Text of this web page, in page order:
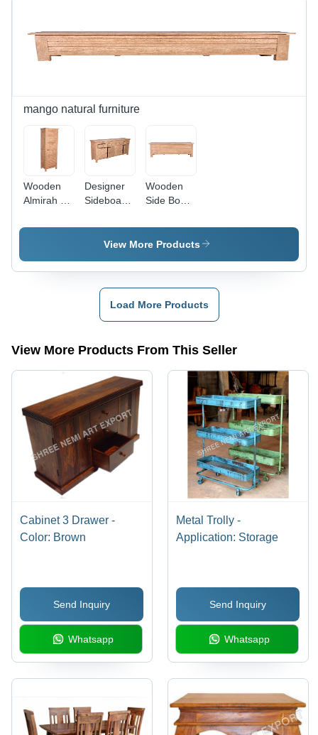
mango natural furniture
Wooden
Almirah -
Brown
Designer
Sideboard
Color:
Brown
Wooden
Side Board
Color:
Brown
View More Products
Load More Products
View More Products From This Seller
Cabinet 3 Drawer -
Color: Brown
Send Inquiry
Whatsapp
Metal Trolly -
Application: Storage
Send Inquiry
Whatsapp